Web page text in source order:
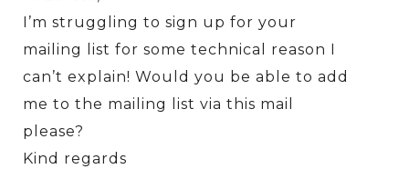
I’m struggling to sign up for your
mailing list for some technical reason I
can’t explain! Would you be able to add
me to the mailing list via this mail
please?
Kind regards